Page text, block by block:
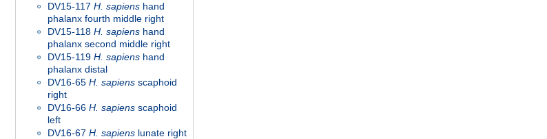
DV15-117 H. sapiens hand
phalanx fourth middle right
DV15-118 H. sapiens hand
phalanx second middle right
DV15-119 H. sapiens hand
phalanx distal
DV16-65 H. sapiens scaphoid
right
DV16-66 H. sapiens scaphoid
left
DV16-67 H. sapiens lunate right